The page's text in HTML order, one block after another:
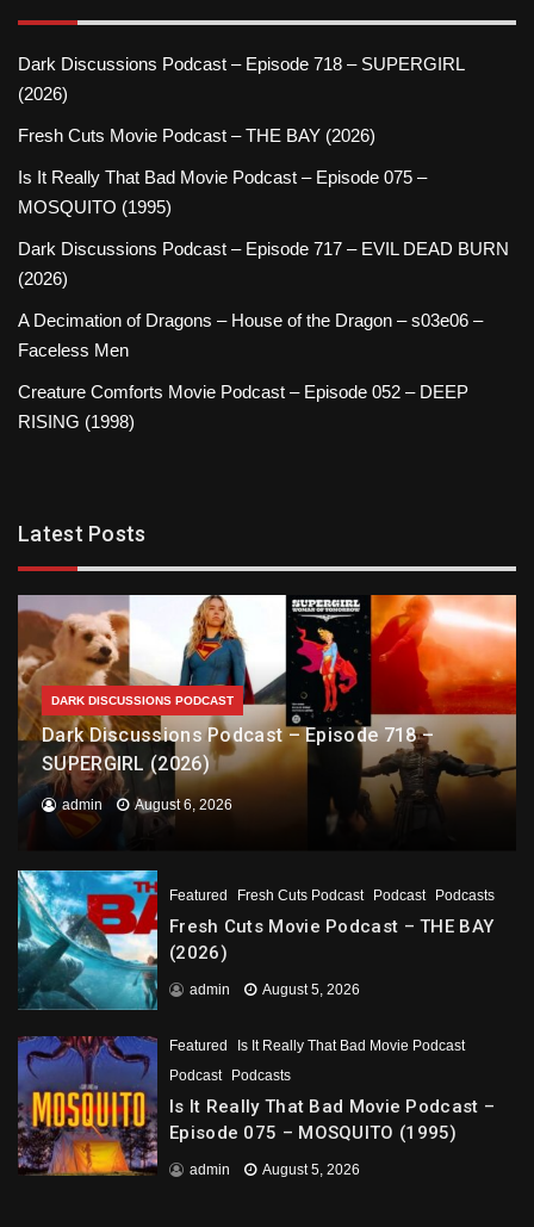
Dark Discussions Podcast – Episode 718 – SUPERGIRL
(2026)
Fresh Cuts Movie Podcast – THE BAY (2026)
Is It Really That Bad Movie Podcast – Episode 075 –
MOSQUITO (1995)
Dark Discussions Podcast – Episode 717 – EVIL DEAD BURN
(2026)
A Decimation of Dragons – House of the Dragon – s03e06 –
Faceless Men
Creature Comforts Movie Podcast – Episode 052 – DEEP
RISING (1998)
Latest Posts
DARK DISCUSSIONS PODCAST
Dark Discussions Podcast – Episode 718 –
SUPERGIRL (2026)
admin August 6, 2026
Featured Fresh Cuts Podcast Podcast Podcasts
Fresh Cuts Movie Podcast – THE BAY
(2026)
admin August 5, 2026
Featured
Is It Really That Bad Movie Podcast
Podcast
Podcasts
Is It Really That Bad Movie Podcast –
Episode 075 – MOSQUITO (1995)
admin August 5, 2026